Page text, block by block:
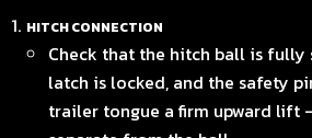
HITCH CONNECTION
Check that the hitch ball is fully
latch is locked, and the safety
trailer tongue a firm upward lift